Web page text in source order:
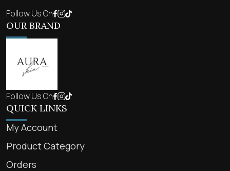
Follow Us On
OUR BRAND
Follow Us On
QUICK LINKS
My Account
Product Category
Orders